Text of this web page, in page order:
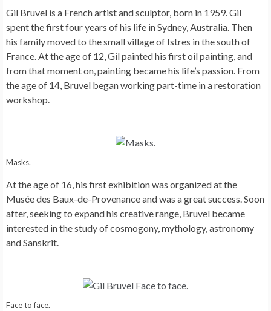
Gil Bruvel is a French artist and sculptor, born in 1959. Gil
spent the first four years of his life in Sydney, Australia. Then
his family moved to the small village of Istres in the south of
France. At the age of 12, Gil painted his first oil painting, and
from that moment on, painting became his life’s passion. From
the age of 14, Bruvel began working part-time in a restoration
workshop.
Masks.
At the age of 16, his first exhibition was organized at the
Musée des Baux-de-Provenance and was a great success. Soon
after, seeking to expand his creative range, Bruvel became
interested in the study of cosmogony, mythology, astronomy
and Sanskrit.
Face to face.